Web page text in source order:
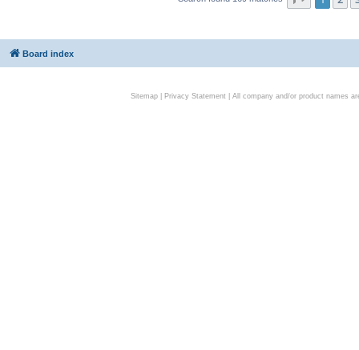
Board index
Sitemap| Privacy Statement| All company and/or product names